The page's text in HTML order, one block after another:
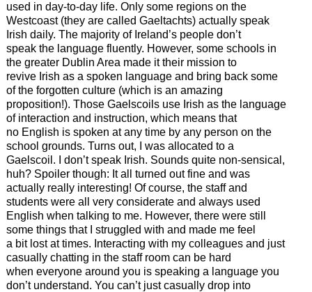
used in day-to-day life. Only some regions on the
Westcoast (they are called Gaeltachts) actually speak
Irish daily. The majority of Ireland’s people don’t
speak the language fluently. However, some schools in
the greater Dublin Area made it their mission to
revive Irish as a spoken language and bring back some
of the forgotten culture (which is an amazing
proposition!). Those Gaelscoils use Irish as the language
of interaction and instruction, which means that
no English is spoken at any time by any person on the
school grounds. Turns out, I was allocated to a
Gaelscoil. I don’t speak Irish. Sounds quite non-sensical,
huh? Spoiler though: It all turned out fine and was
actually really interesting! Of course, the staff and
students were all very considerate and always used
English when talking to me. However, there were still
some things that I struggled with and made me feel
a bit lost at times. Interacting with my colleagues and just
casually chatting in the staff room can be hard
when everyone around you is speaking a language you
don’t understand. You can’t just casually drop into